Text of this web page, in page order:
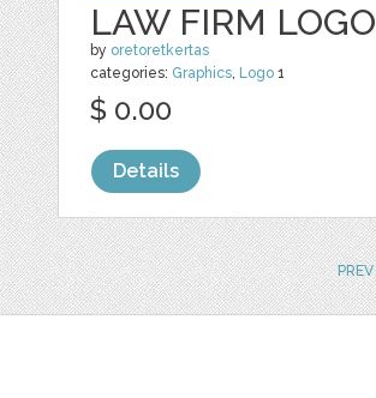
LAW FIRM LOGO
by oretoretkertas
categories: Graphics, Logo 1
$ 0.00
Details
PREV